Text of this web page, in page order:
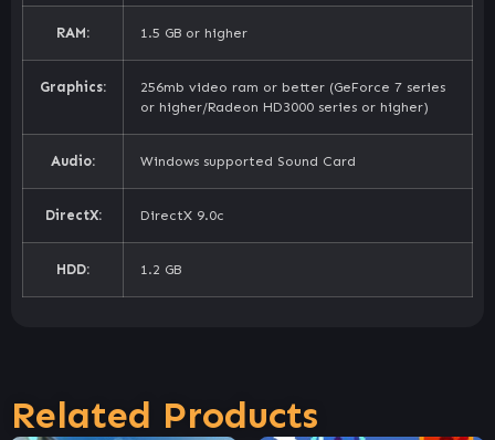
RAM: 1.5 GB or higher
Graphics:
256mb video ram or better (GeForce 7 series
or higher/Radeon HD3000 series or higher)
Audio: Windows supported Sound Card
DirectX: DirectX 9.0c
HDD: 1.2 GB
Related Products